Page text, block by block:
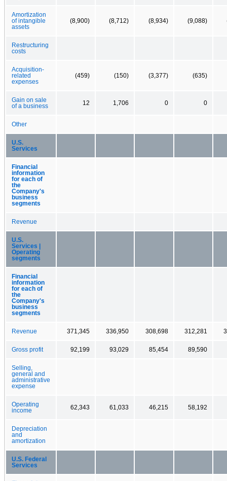
Amortization
of intangible
assets
(8,900) (8,712) (8,934) (9,088)
Restructuring
costs
Acquisition-
related
expenses
(459) (150) (3,377) (635)
Gain on sale
of a business
12 1,706 0 0
Other
U.S.
Services
Financial
information
for each of
the
Company's
business
segments
Revenue
U.S.
Services |
Operating
segments
Financial
information
for each of
the
Company's
business
segments
Revenue 371,345 336,950 308,698 312,281
Gross profit 92,199 93,029 85,454 89,590
Selling,
general and
administrative
expense
Operating
income
62,343 61,033 46,215 58,192
Depreciation
and
amortization
U.S. Federal
Services